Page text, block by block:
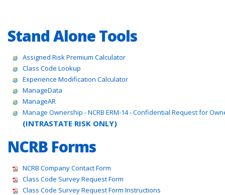
Stand Alone Tools
Assigned Risk Premium Calculator
Class Code Lookup
Experience Modification Calculator
ManageData
ManageAR
Manage Ownership - NCRB ERM-14 - Confidential Request for
(INTRASTATE RISK ONLY)
NCRB Forms
NCRB Company Contact Form
Class Code Survey Request Form
Class Code Survey Request Form Instructions